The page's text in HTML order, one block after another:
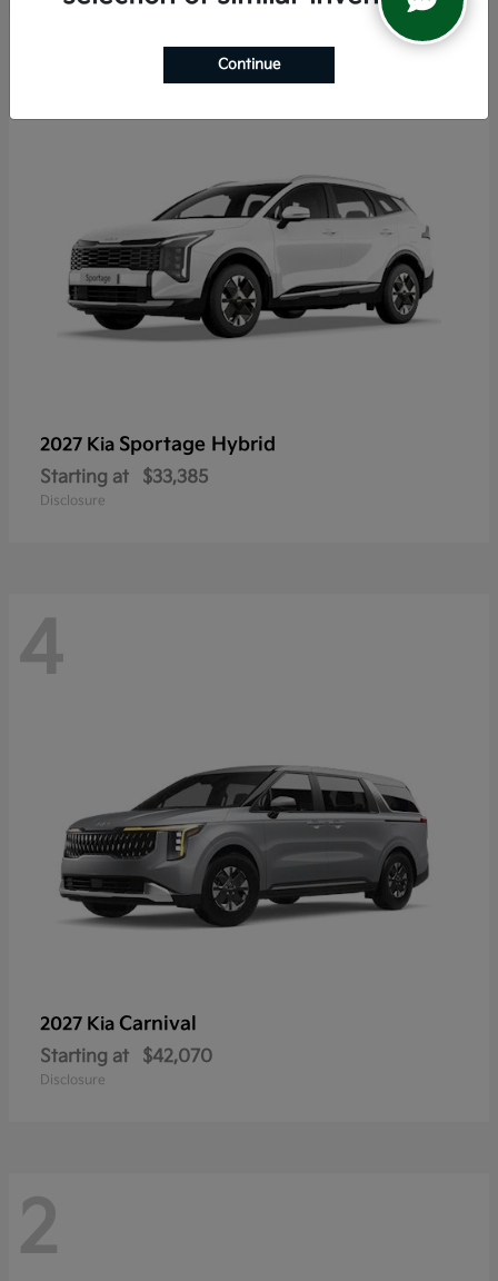
2027 Kia Sportage Hybrid
Starting at $33,385
Disclosure
4
2027 Kia Carnival
Starting at $42,070
Disclosure
2
Continue